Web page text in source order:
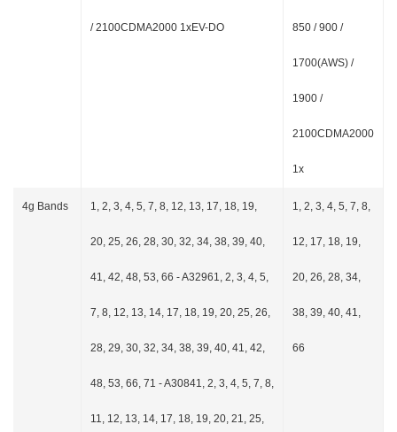
/ 2100CDMA2000 1xEV-DO 850 / 900 /
1700(AWS) /
1900 /
2100CDMA2000
1x
4g Bands 1, 2, 3, 4, 5, 7, 8, 12, 13, 17, 18, 19,
20, 25, 26, 28, 30, 32, 34, 38, 39, 40,
41, 42, 48, 53, 66 - A32961, 2, 3, 4, 5,
7, 8, 12, 13, 14, 17, 18, 19, 20, 25, 26,
28, 29, 30, 32, 34, 38, 39, 40, 41, 42,
48, 53, 66, 71 - A30841, 2, 3, 4, 5, 7, 8,
11, 12, 13, 14, 17, 18, 19, 20, 21, 25,
1, 2, 3, 4, 5, 7, 8,
12, 17, 18, 19,
20, 26, 28, 34,
38, 39, 40, 41,
66